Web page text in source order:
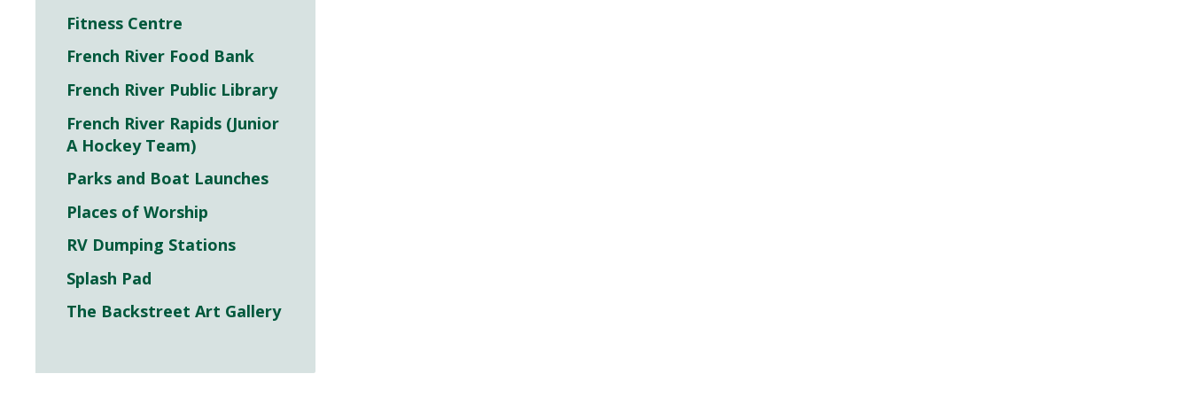
Fitness Centre
French River Food Bank
French River Public Library
French River Rapids (Junior
A Hockey Team)
Parks and Boat Launches
Places of Worship
RV Dumping Stations
Splash Pad
The Backstreet Art Gallery